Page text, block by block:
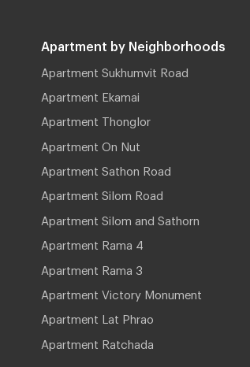
Apartment by Neighborhoods
Apartment Sukhumvit Road
Apartment Ekamai
Apartment Thonglor
Apartment On Nut
Apartment Sathon Road
Apartment Silom Road
Apartment Silom and Sathorn
Apartment Rama 4
Apartment Rama 3
Apartment Victory Monument
Apartment Lat Phrao
Apartment Ratchada